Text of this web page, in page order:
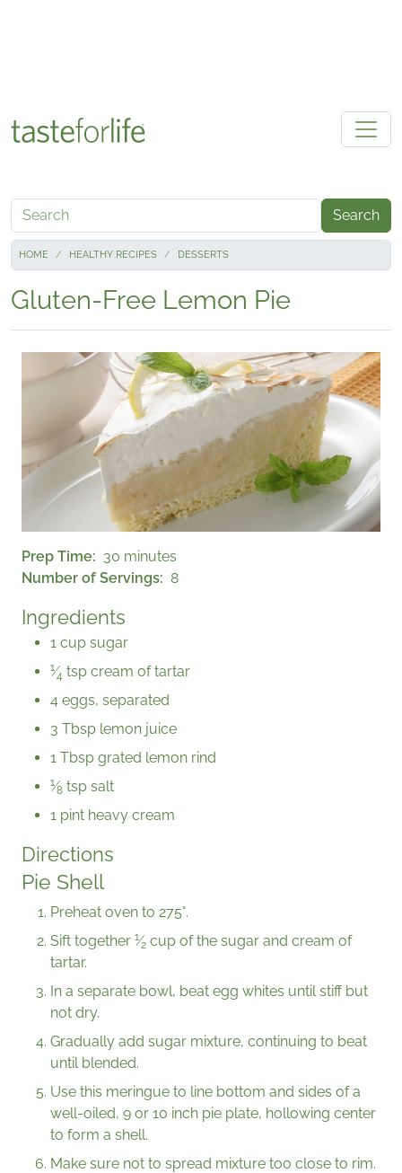
Search
HOME HEALTHY RECIPES DESSERTS
Gluten-Free Lemon Pie
Prep Time
30 minutes
Number of Servings
8
Ingredients
1 cup sugar
1⁄4 tsp cream of tartar
4 eggs, separated
3 Tbsp lemon juice
1 Tbsp grated lemon rind
1⁄8 tsp salt
1 pint heavy cream
Directions
Pie Shell
Preheat oven to 275°.
Sift together 1⁄2 cup of the sugar and cream of
tartar.
In a separate bowl, beat egg whites until stiff but
not dry.
Gradually add sugar mixture, continuing to beat
until blended.
Use this meringue to line bottom and sides of a
well-oiled, 9 or 10 inch pie plate, hollowing center
to form a shell.
Make sure not to spread mixture too close to rim.